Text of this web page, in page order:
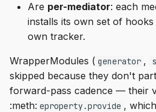
Are per-mediator: each
installs its own set of
own tracker.
WrapperModules ( generator ,
skipped because they don't
forward-pass cadence — their
:meth: eproperty.provide ,